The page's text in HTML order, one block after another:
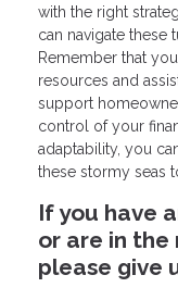
with the right
can navigate these
Remember that
resources and
support
control of your
adaptability, you
these stormy seas
If you have
or are in
please give